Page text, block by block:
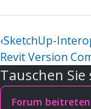
‹SketchUp-
Revit Version
Tauschen
Forum beitreten